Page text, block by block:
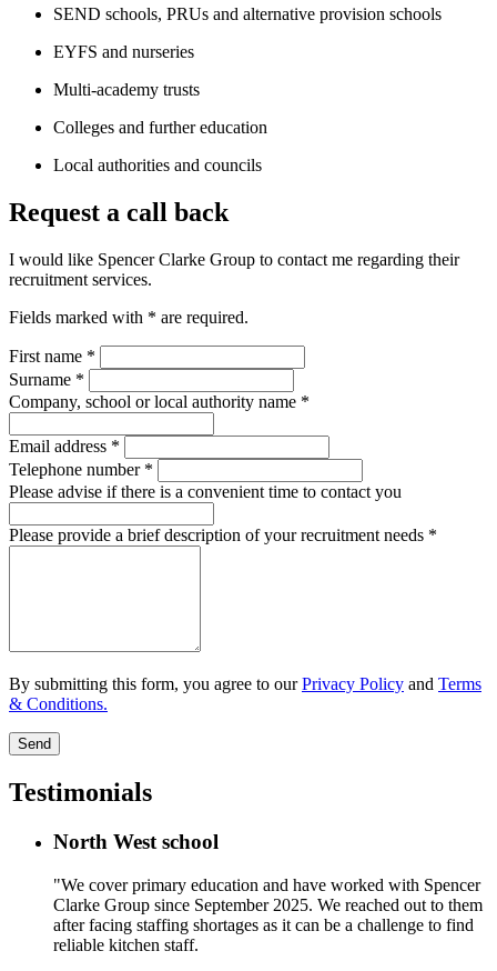
SEND schools, PRUs and alternative provision schools
EYFS and nurseries
Multi-academy trusts
Colleges and further education
Local authorities and councils
Request a call back
I would like Spencer Clarke Group to contact me regarding their
recruitment services.
Fields marked with * are required.
First name *
Surname *
Company, school or local authority name *
Email address *
Telephone number *
Please advise if there is a convenient time to contact you
Please provide a brief description of your recruitment needs *
By submitting this form, you agree to ourPrivacy Policy and Terms
& Conditions.
Send
Testimonials
North West school
"We cover primary education and have worked with Spencer
Clarke Group since September 2025. We reached out to them
after facing staffing shortages as it can be a challenge to find
reliable kitchen staff.